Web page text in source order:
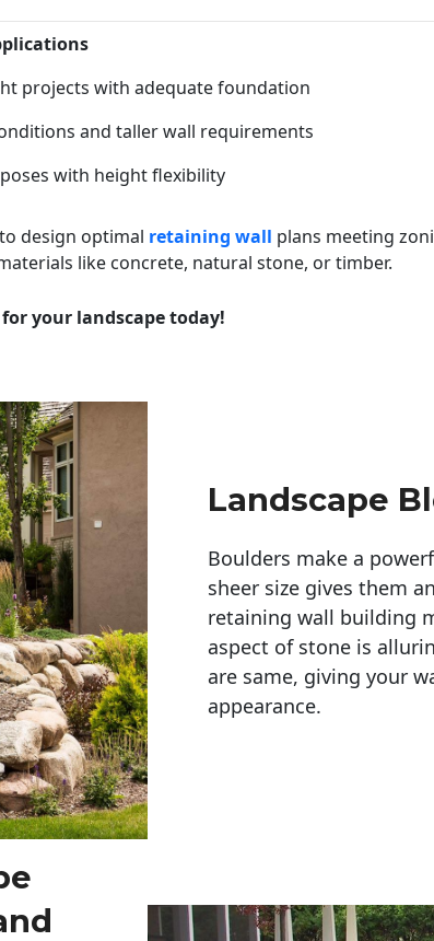
projects with adequate foundation
and taller wall requirements
with height flexibility
design optimal retaining wall plans meeting
like concrete, natural stone, or timber.
your landscape today!
Landscape
Boulders make a
sheer size gives them
retaining wall building
aspect of stone is
are same, giving your
appearance.